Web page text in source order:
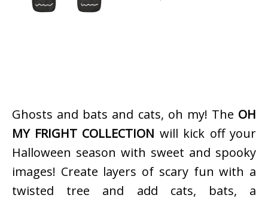
Ghosts and bats and cats, oh my! The OH
MY FRIGHT COLLECTION will kick off your
Halloween season with sweet and spooky
images! Create layers of scary fun with a
twisted tree and add cats, bats, a